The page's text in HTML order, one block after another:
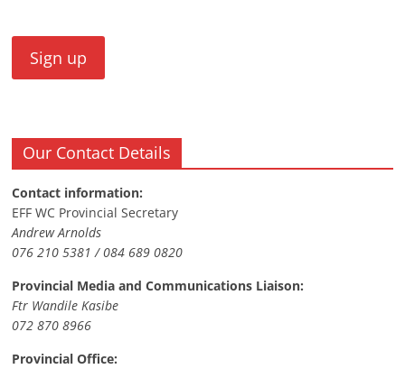
Our Contact Details
Contact information:
EFF WC Provincial Secretary
Andrew Arnolds
076 210 5381 / 084 689 0820
Provincial Media and Communications Liaison:
Ftr Wandile Kasibe
072 870 8966
Provincial Office: